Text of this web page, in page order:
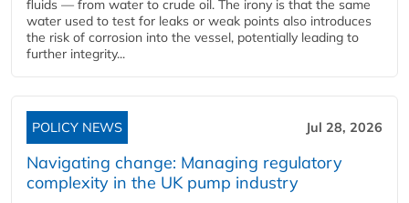
fluids — from water to crude oil. The irony is that the same
water used to test for leaks or weak points also introduces
the risk of corrosion into the vessel, potentially leading to
further integrity...
POLICY NEWS Jul 28, 2026
Navigating change: Managing regulatory
complexity in the UK pump industry